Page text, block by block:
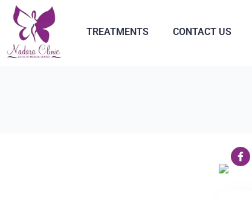
TREATMENTS CONTACT US